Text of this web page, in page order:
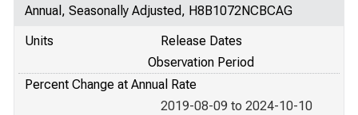
Annual, Seasonally Adjusted, H8B1072NCBCAG
Units
Release Dates
Observation Period
Percent Change at Annual Rate
2019-08-09 to 2024-10-10